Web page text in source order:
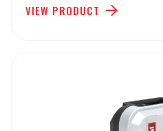
VIEW PRODUCT